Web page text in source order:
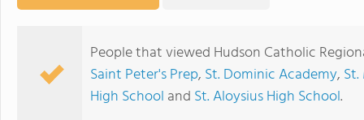
People that viewed Hudson Catholic
Saint Peter's Prep, St. Dominic Academy,
High School and St. Aloysius High School.